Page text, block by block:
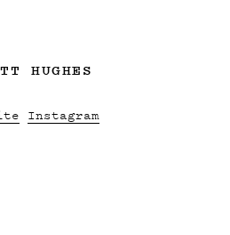
HUGHES
Instagram